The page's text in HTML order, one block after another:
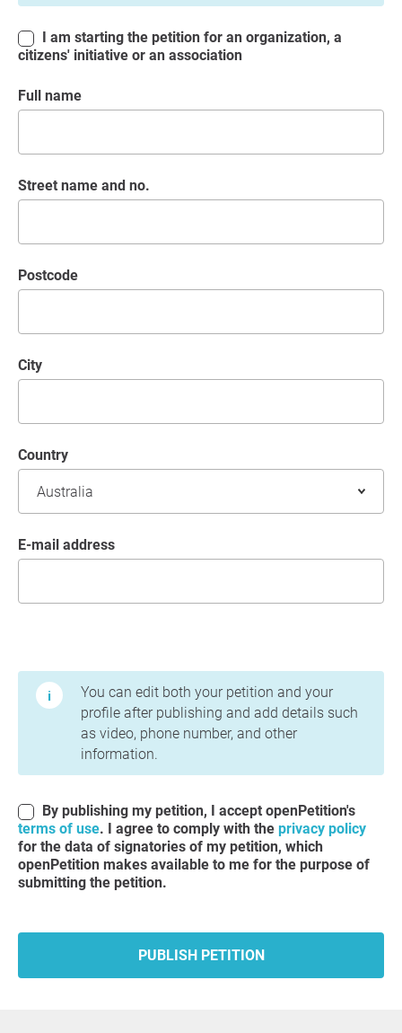
citizens' initiative or an association
Full name
Street name and no.
postcode
City
Country
E-mail address
You can edit both your petition and your
profile after publishing and add details such
as video, phone number, and other
information.
By publishing my petition, I accept openPetition's
terms of use. I agree to comply with the privacy policy
for the data of signatories of my petition, which
openPetition makes available to me for the purpose of
submitting the petition.
PUBLISH PETITION